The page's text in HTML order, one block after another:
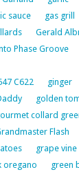
sauce gas grill
Gerald
Phase Groove
C622
ginger
golden
collard
Flash
grape vine
oregano
green